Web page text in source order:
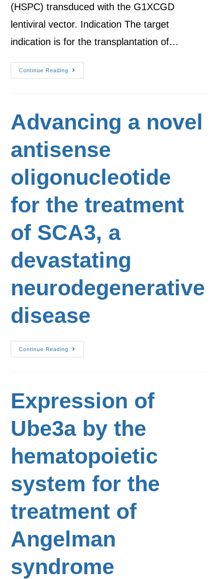
(HSPC) transduced with the G1XCGD
lentiviral vector. Indication The target
indication is for the transplantation of…
Continue Reading
Advancing a novel
antisense
oligonucleotide
for the treatment
of SCA3, a
devastating
neurodegenerative
disease
Continue Reading
Expression of
Ube3a by the
hematopoietic
system for the
treatment of
Angelman
syndrome